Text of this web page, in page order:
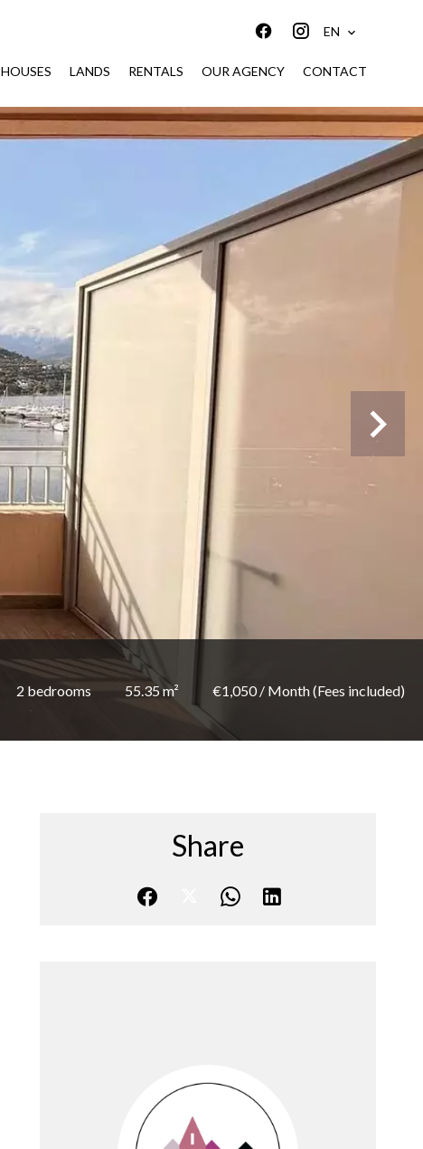
EN
HOUSES LANDS RENTALS OUR AGENCY CONTACT
2 bedrooms 55.35 m² €1,050 / Month (Fees included)
Share